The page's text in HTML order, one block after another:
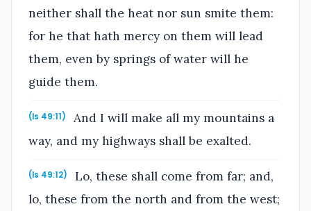
neither shall the heat nor sun smite them:
for he that hath mercy on them will lead
them, even by springs of water will he
guide them.
(Is 49:11)
And I will make all my mountains a
way, and my highways shall be exalted.
(Is 49:12)
Lo, these shall come from far; and,
lo, these from the north and from the west;